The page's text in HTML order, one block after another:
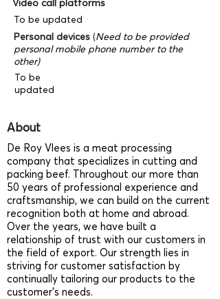
Video call platforms
To be updated
Personal devices (Need to be provided
personal mobile phone number to the
other)
To be
updated
About
De Roy Vlees is a meat processing
company that specializes in cutting and
packing beef. Throughout our more than
50 years of professional experience and
craftsmanship, we can build on the current
recognition both at home and abroad.
Over the years, we have built a
relationship of trust with our customers in
the field of export. Our strength lies in
striving for customer satisfaction by
continually tailoring our products to the
customer’s needs.